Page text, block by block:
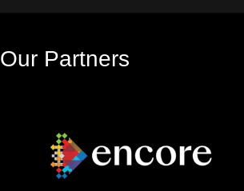
Our Partners